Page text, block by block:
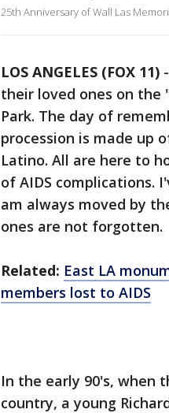
25th Anniversary of Wall Las
LOS ANGELES (FOX 11) -
their loved ones on the
Park. The day of
procession is made up
Latino. All are here to
of AIDS complications.
am always moved by
ones are not forgotten.
Related: East LA
members lost to AIDS
In the early 90's, when
country, a young